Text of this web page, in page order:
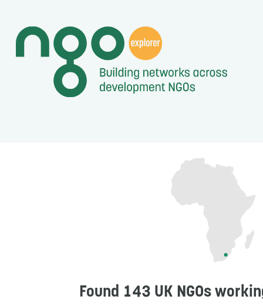
Found 143 UK NGOs